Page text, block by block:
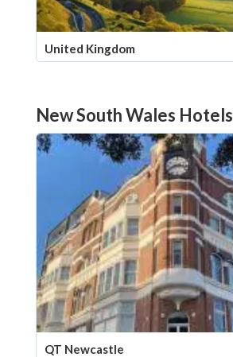
United Kingdom
New South Wales Hotels
QT Newcastle